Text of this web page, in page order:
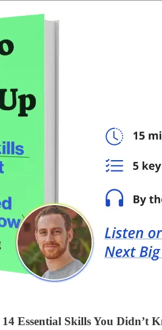
Essential Skills You Didn’t